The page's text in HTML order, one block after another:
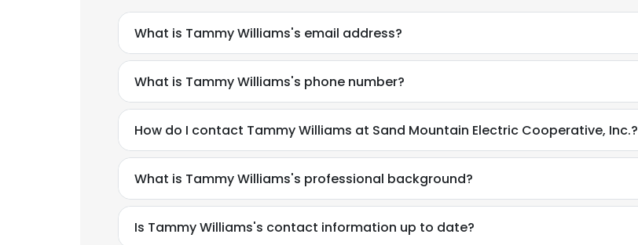
What is Tammy Williams's email address?
What is Tammy Williams's phone number?
How do I contact Tammy Williams at Sand Mountain Electric Cooperative, Inc.?
What is Tammy Williams's professional background?
Is Tammy Williams's contact information up to date?